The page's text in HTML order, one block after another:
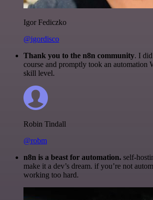
Igor Fediczko
@igordisco
Thank you to the n8n community. I
course and promptly took an automation
skill level.
Robin Tindall
@robm
n8n is a beast for automation. self-
make it a dev’s dream. if you’re not
working too hard.